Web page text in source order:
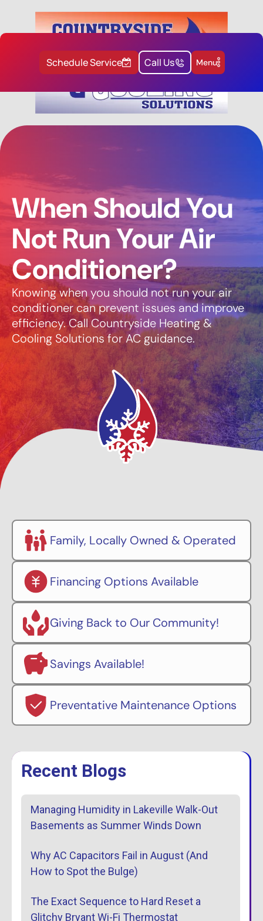
Schedule Service Call Us Menu
When Should You
Not Run Your Air
Conditioner?
Knowing when you should not run your air
conditioner can prevent issues and improve
efficiency. Call Countryside Heating &
Cooling Solutions for AC guidance.
Family, Locally Owned & Operated
Financing Options Available
Giving Back to Our Community!
Savings Available!
Preventative Maintenance Options
Recent Blogs
Managing Humidity in Lakeville Walk-Out
Basements as Summer Winds Down
Why AC Capacitors Fail in August (And
How to Spot the Bulge)
The Exact Sequence to Hard Reset a
Glitchy Bryant Wi-Fi Thermostat